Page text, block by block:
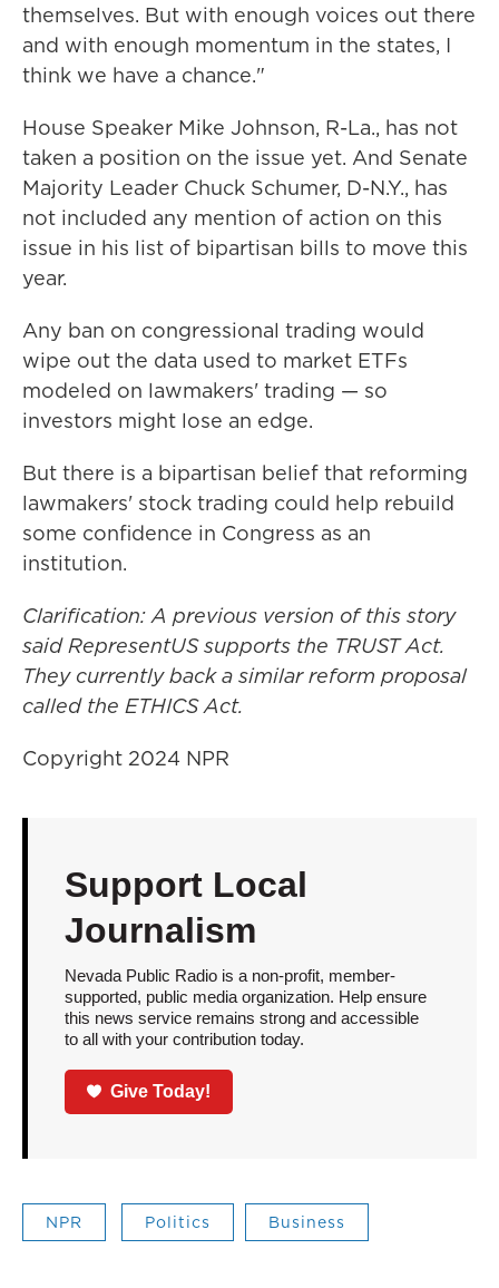
themselves. But with enough voices out there
and with enough momentum in the states, I
think we have a chance."
House Speaker Mike Johnson, R-La., has not
taken a position on the issue yet. And Senate
Majority Leader Chuck Schumer, D-N.Y., has
not included any mention of action on this
issue in his list of bipartisan bills to move this
year.
Any ban on congressional trading would
wipe out the data used to market ETFs
modeled on lawmakers' trading — so
investors might lose an edge.
But there is a bipartisan belief that reforming
lawmakers' stock trading could help rebuild
some confidence in Congress as an
institution.
Clarification: A previous version of this story
said RepresentUS supports the TRUST Act.
They currently back a similar reform proposal
called the ETHICS Act.
Copyright 2024 NPR
Support Local
Journalism
Nevada Public Radio is a non-profit, member-
supported, public media organization. Help ensure
this news service remains strong and accessible
to all with your contribution today.
Give Today!
NPR Politics Business